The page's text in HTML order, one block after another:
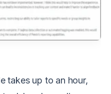
takes up to an hour,